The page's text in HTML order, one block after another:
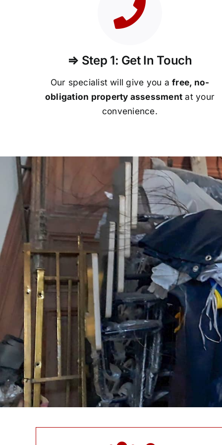
⇒ Step 1: Get In Touch
Our specialist will give you afree, no-
obligation property assessment at your
convenience.